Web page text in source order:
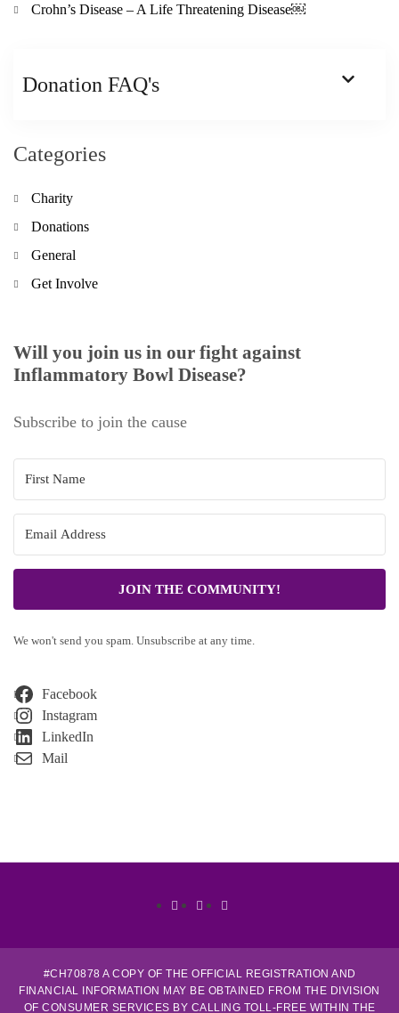
Crohn’s Disease – A Life Threatening Disease￼
Donation FAQ's
Categories
Charity
Donations
General
Get Involve
Will you join us in our fight against
Inflammatory Bowl Disease?
Subscribe to join the cause
JOIN THE COMMUNITY!
We won't send you spam. Unsubscribe at any time.
Facebook
Instagram
LinkedIn
Mail
FacebookLinkedinInstagram
#CH70878 A COPY OF THE OFFICIAL REGISTRATION AND
FINANCIAL INFORMATION MAY BE OBTAINED FROM THE DIVISION
OF CONSUMER SERVICES BY CALLING TOLL-FREE WITHIN THE